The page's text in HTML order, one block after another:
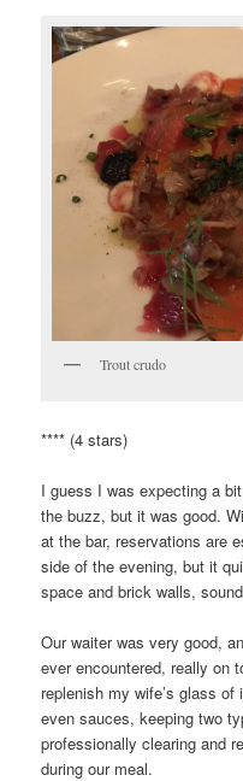
Trout crudo
**** (4 stars)
I guess I was expecting a
the buzz, but it was good.
at the bar, reservations are
side of the evening, but it
space and brick walls,
Our waiter was very good,
ever encountered, really on
replenish my wife’s glass
even sauces, keeping two
professionally clearing and
during our meal.